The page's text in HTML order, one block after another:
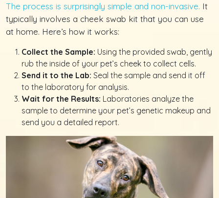
The process is surprisingly simple and non-invasive. It
typically involves a cheek swab kit that you can use
at home. Here’s how it works:
Collect the Sample: Using the provided swab, gently
rub the inside of your pet’s cheek to collect cells.
Send it to the Lab: Seal the sample and send it off
to the laboratory for analysis.
Wait for the Results: Laboratories analyze the
sample to determine your pet’s genetic makeup and
send you a detailed report.